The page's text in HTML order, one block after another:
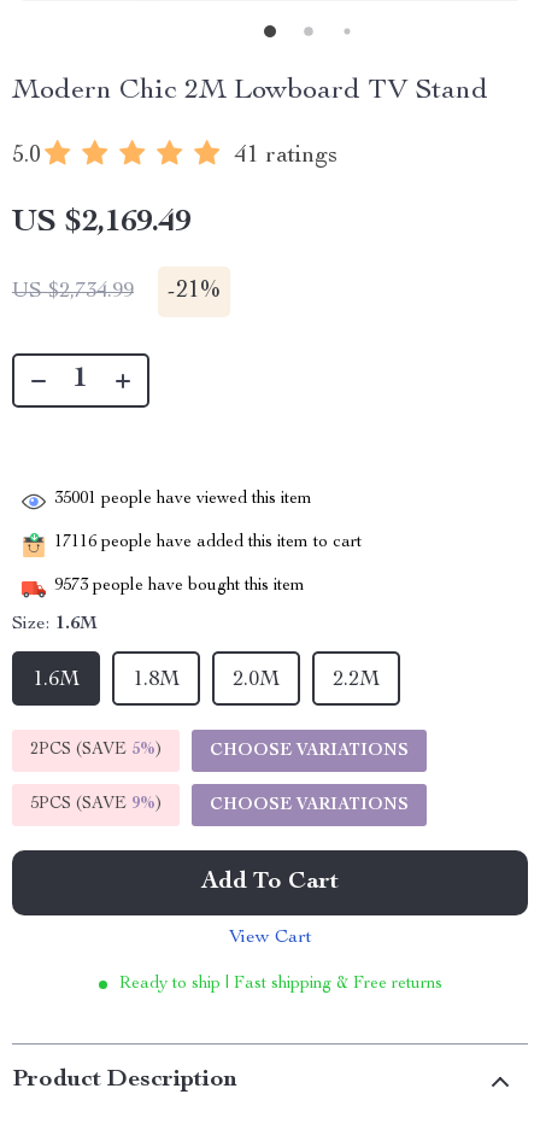
Modern Chic 2M Lowboard TV Stand
5.0 41 ratings
US $2,169.49
US $2,734.99 -21%
35001 people have viewed this item
17116 people have added this item to cart
9573 people have bought this item
Size: 1.6M
1.6M 1.8M 2.0M 2.2M
2PCS (SAVE 5%) CHOOSE VARIATIONS
5PCS (SAVE 9%) CHOOSE VARIATIONS
Add To Cart
View Cart
Ready to ship | Fast shipping & Free returns
Product Description